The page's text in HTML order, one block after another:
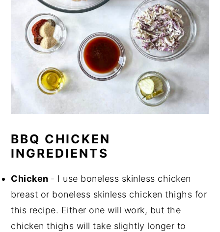
BBQ CHICKEN
INGREDIENTS
Chicken - I use boneless skinless chicken
breast or boneless skinless chicken thighs for
this recipe. Either one will work, but the
chicken thighs will take slightly longer to